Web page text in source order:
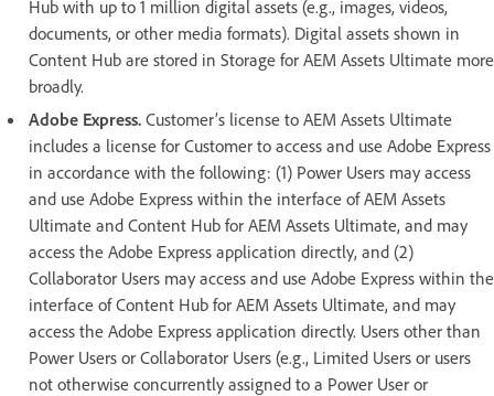
Hub with up to 1 million digital assets (e.g., images, videos,
documents, or other media formats). Digital assets shown in
Content Hub are stored in Storage for AEM Assets Ultimate more
broadly.
Adobe Express. Customer’s license to AEM Assets Ultimate
includes a license for Customer to access and use Adobe Express
in accordance with the following: (1) Power Users may access
and use Adobe Express within the interface of AEM Assets
Ultimate and Content Hub for AEM Assets Ultimate, and may
access the Adobe Express application directly, and (2)
Collaborator Users may access and use Adobe Express within the
interface of Content Hub for AEM Assets Ultimate, and may
access the Adobe Express application directly. Users other than
Power Users or Collaborator Users (e.g., Limited Users or users
not otherwise concurrently assigned to a Power User or